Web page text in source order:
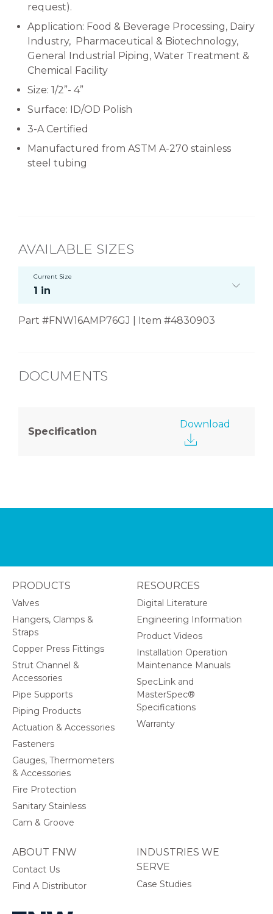
request).
Application: Food & Beverage Processing, Dairy
Industry, Pharmaceutical & Biotechnology,
General Industrial Piping, Water Treatment &
Chemical Facility
Size: 1/2”- 4”
Surface: ID/OD Polish
3-A Certified
Manufactured from ASTM A-270 stainless
steel tubing
AVAILABLE SIZES
Current Size
1 in
Part #FNW16AMP76GJ | Item #4830903
DOCUMENTS
Specification
Download
PRODUCTS
Valves
Hangers, Clamps &
Straps
Copper Press Fittings
Strut Channel &
Accessories
Pipe Supports
Piping Products
Actuation & Accessories
Fasteners
Gauges, Thermometers
& Accessories
Fire Protection
Sanitary Stainless
Cam & Groove
ABOUT FNW
Contact Us
Find A Distributor
INDUSTRIES WE
SERVE
Case Studies
RESOURCES
Digital Literature
Engineering Information
Product Videos
Installation Operation
Maintenance Manuals
SpecLink and
MasterSpec®
Specifications
Warranty